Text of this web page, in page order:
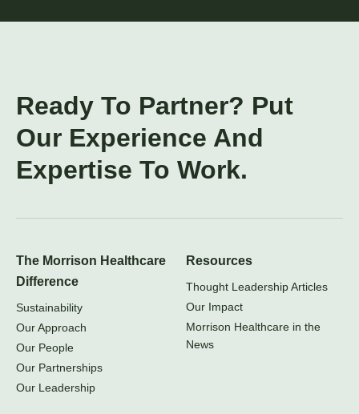
Ready To Partner? Put
Our Experience And
Expertise To Work.
The Morrison Healthcare
Difference
Sustainability
Our Approach
Our People
Our Partnerships
Our Leadership
Resources
Thought Leadership Articles
Our Impact
Morrison Healthcare in the
News